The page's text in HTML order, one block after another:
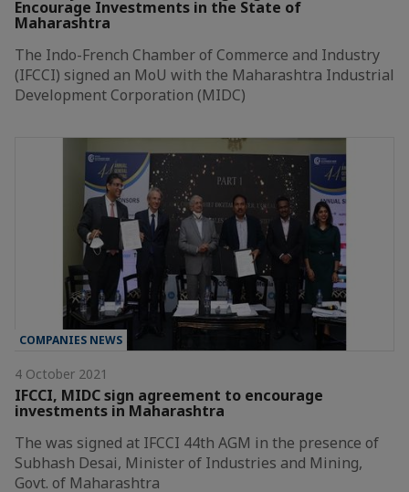
Encourage Investments in the State of
Maharashtra
The Indo-French Chamber of Commerce and Industry
(IFCCI) signed an MoU with the Maharashtra Industrial
Development Corporation (MIDC)
COMPANIES NEWS
4 October 2021
IFCCI, MIDC sign agreement to encourage
investments in Maharashtra
The was signed at IFCCI 44th AGM in the presence of
Subhash Desai, Minister of Industries and Mining,
Govt. of Maharashtra